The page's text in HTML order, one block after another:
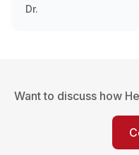
Dr.
Want to discuss how